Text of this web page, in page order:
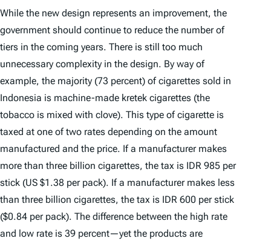
While the new design represents an improvement, the
government should continue to reduce the number of
tiers in the coming years. There is still too much
unnecessary complexity in the design. By way of
example, the majority (73 percent) of cigarettes sold in
Indonesia is machine-made kretek cigarettes (the
tobacco is mixed with clove). This type of cigarette is
taxed at one of two rates depending on the amount
manufactured and the price. If a manufacturer makes
more than three billion cigarettes, the tax is IDR 985 per
stick (US $1.38 per pack). If a manufacturer makes less
than three billion cigarettes, the tax is IDR 600 per stick
($0.84 per pack). The difference between the high rate
and low rate is 39 percent—yet the products are